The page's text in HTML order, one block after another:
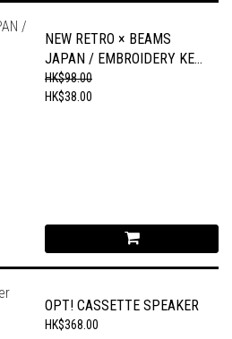
NEW RETRO × BEAMS
JAPAN / EMBROIDERY KEY
CHAIN
HK$98.00
HK$38.00
OPT! CASSETTE SPEAKER
HK$368.00